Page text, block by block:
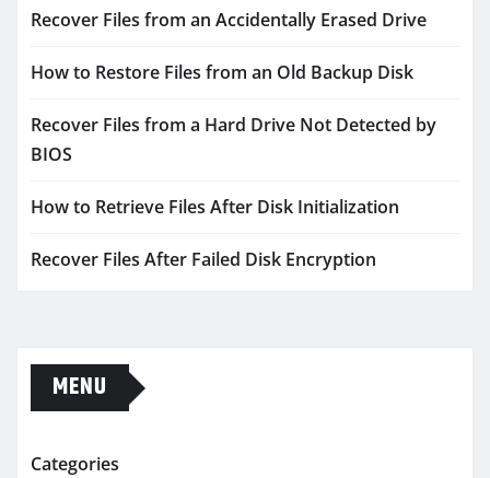
Recover Files from an Accidentally Erased Drive
How to Restore Files from an Old Backup Disk
Recover Files from a Hard Drive Not Detected by
BIOS
How to Retrieve Files After Disk Initialization
Recover Files After Failed Disk Encryption
MENU
Categories